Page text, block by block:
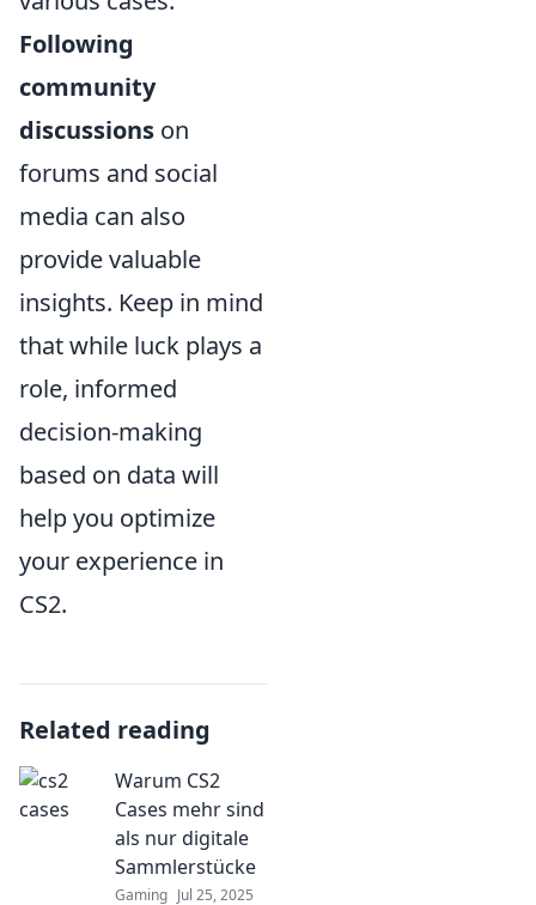
Following
community
discussions on
forums and social
media can also
provide valuable
insights. Keep in mind
that while luck plays a
role, informed
decision-making
based on data will
help you optimize
your experience in
CS2.
Related reading
Warum CS2
Cases mehr sind
als nur digitale
Sammlerstücke
Gaming Jul 25, 2025